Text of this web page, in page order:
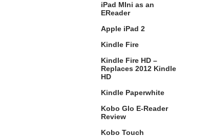
iPad MIni as an
EReader
Apple iPad 2
Kindle Fire
Kindle Fire HD –
Replaces 2012 Kindle
HD
Kindle Paperwhite
Kobo Glo E-Reader
Review
Kobo Touch